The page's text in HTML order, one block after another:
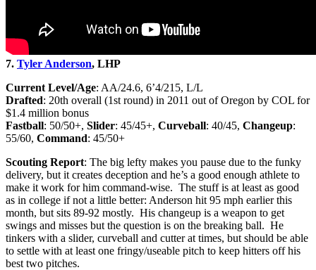
7. Tyler Anderson, LHP
Current Level/Age: AA/24.6, 6’4/215, L/L
Drafted: 20th overall (1st round) in 2011 out of Oregon by COL for
$1.4 million bonus
Fastball: 50/50+, Slider: 45/45+, Curveball: 40/45, Changeup:
55/60, Command: 45/50+
Scouting Report: The big lefty makes you pause due to the funky
delivery, but it creates deception and he’s a good enough athlete to
make it work for him command-wise. The stuff is at least as good
as in college if not a little better: Anderson hit 95 mph earlier this
month, but sits 89-92 mostly. His changeup is a weapon to get
swings and misses but the question is on the breaking ball. He
tinkers with a slider, curveball and cutter at times, but should be able
to settle with at least one fringy/useable pitch to keep hitters off his
best two pitches.